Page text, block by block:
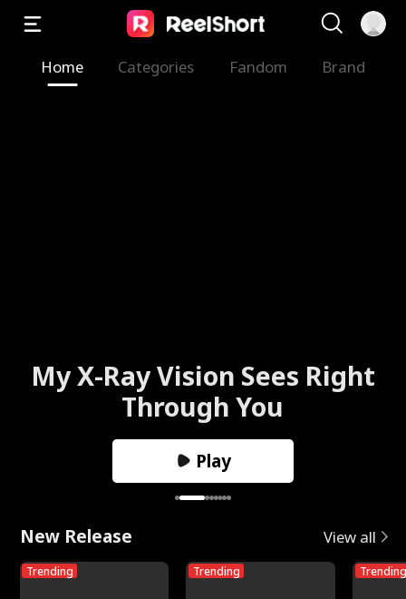
Home Categories Fandom Brand
The Valkyrie Divorces the
God of War
Play
New Release View all
Trending Trending Trending